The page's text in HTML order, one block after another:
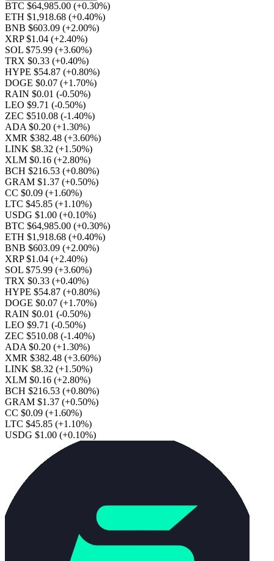
BTC $64,985.00 (+0.30%)
ETH $1,918.68 (+0.40%)
BNB $603.09 (+2.00%)
XRP $1.04 (+2.40%)
SOL $75.99 (+3.60%)
TRX $0.33 (+0.40%)
HYPE $54.87 (+0.80%)
DOGE $0.07 (+1.70%)
RAIN $0.01 (-0.50%)
LEO $9.71 (-0.50%)
ZEC $510.08 (-1.40%)
ADA $0.20 (+1.30%)
XMR $382.48 (+3.60%)
LINK $8.32 (+1.50%)
XLM $0.16 (+2.80%)
BCH $216.53 (+0.80%)
GRAM $1.37 (+0.50%)
CC $0.09 (+1.60%)
LTC $45.85 (+1.10%)
USDG $1.00 (+0.10%)
BTC $64,985.00 (+0.30%)
ETH $1,918.68 (+0.40%)
BNB $603.09 (+2.00%)
XRP $1.04 (+2.40%)
SOL $75.99 (+3.60%)
TRX $0.33 (+0.40%)
HYPE $54.87 (+0.80%)
DOGE $0.07 (+1.70%)
RAIN $0.01 (-0.50%)
LEO $9.71 (-0.50%)
ZEC $510.08 (-1.40%)
ADA $0.20 (+1.30%)
XMR $382.48 (+3.60%)
LINK $8.32 (+1.50%)
XLM $0.16 (+2.80%)
BCH $216.53 (+0.80%)
GRAM $1.37 (+0.50%)
CC $0.09 (+1.60%)
LTC $45.85 (+1.10%)
USDG $1.00 (+0.10%)